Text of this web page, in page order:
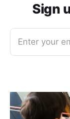
Sign
Enter your